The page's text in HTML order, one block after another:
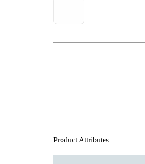
Product Attributes